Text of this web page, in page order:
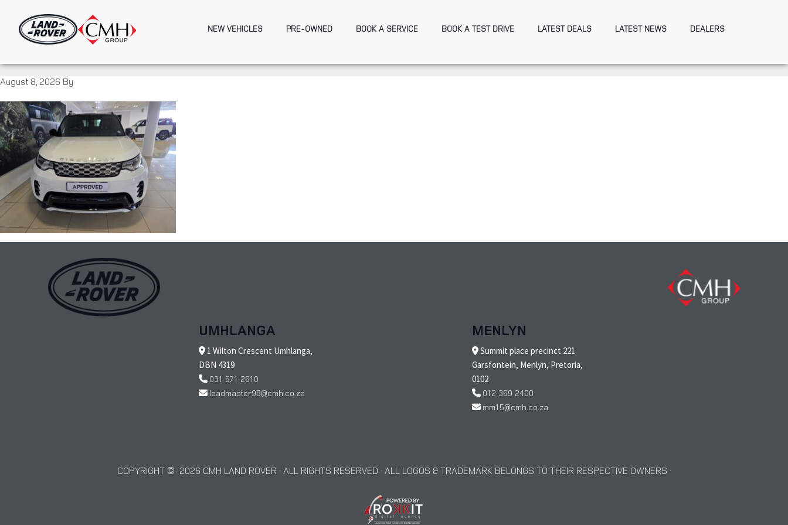
content
NEW VEHICLES PRE-OWNED BOOK A SERVICE BOOK A TEST DRIVE LATEST DEALS LATEST NEWS DEALERS
August 8, 2026 By
UMHLANGA
1 Wilton Crescent Umhlanga,
DBN 4319
031 571 2610
leadmaster98@cmh.co.za
MENLYN
Summit place precinct 221
Garsfontein, Menlyn, Pretoria,
0102
012 369 2400
mm15@cmh.co.za
COPYRIGHT © 2026 CMH LAND ROVER · ALL RIGHTS RESERVED · ALL LOGOS & TRADEMARK BELONGS TO THEIR RESPECTIVE OWNERS ·